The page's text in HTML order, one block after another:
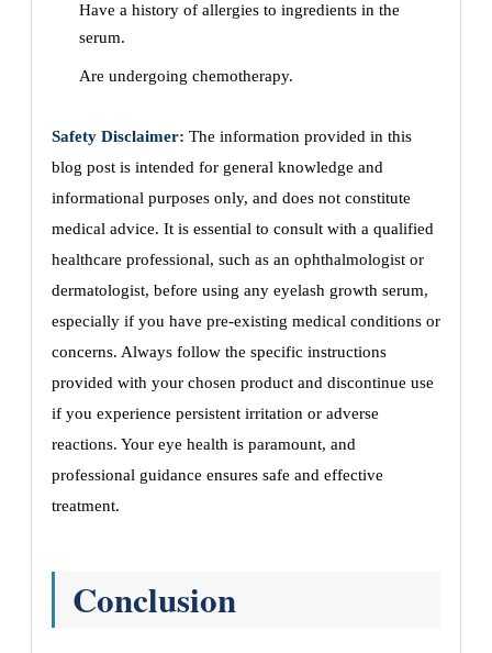
Have a history of allergies to ingredients in the
serum.
Are undergoing chemotherapy.
Safety Disclaimer: The information provided in this
blog post is intended for general knowledge and
informational purposes only, and does not constitute
medical advice. It is essential to consult with a qualified
healthcare professional, such as an ophthalmologist or
dermatologist, before using any eyelash growth serum,
especially if you have pre-existing medical conditions or
concerns. Always follow the specific instructions
provided with your chosen product and discontinue use
if you experience persistent irritation or adverse
reactions. Your eye health is paramount, and
professional guidance ensures safe and effective
treatment.
Conclusion